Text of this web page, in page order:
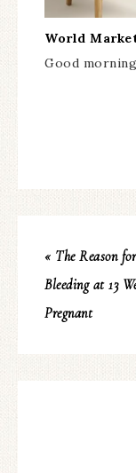
World
Good
« The Reason
Bleeding at 13
Pregnant